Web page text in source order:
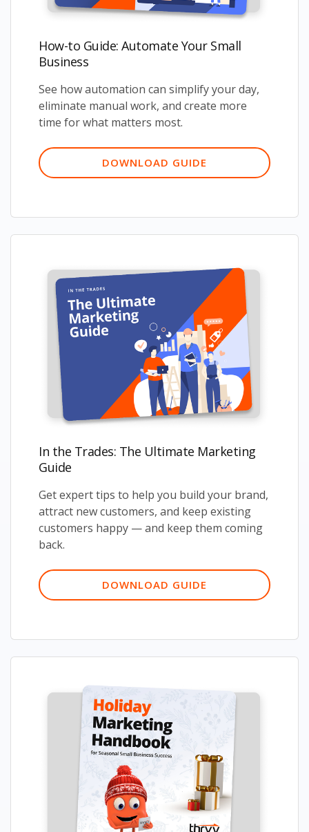
How-to Guide: Automate Your Small
Business
See how automation can simplify your day,
eliminate manual work, and create more
time for what matters most.
DOWNLOAD GUIDE
In the Trades: The Ultimate Marketing
Guide
Get expert tips to help you build your brand,
attract new customers, and keep existing
customers happy — and keep them coming
back.
DOWNLOAD GUIDE